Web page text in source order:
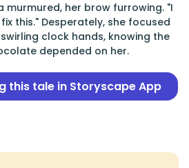
murmured, her brow furrowing. "I
this." Desperately, she focused
clock hands, knowing the
depended on her.
this tale in Storyscape App